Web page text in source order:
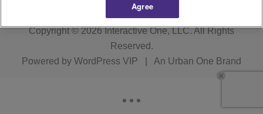
Copyright © 2026Interactive One, LLC. All Rights
Reserved.
Powered by WordPress VIP An Urban One Brand
Agree